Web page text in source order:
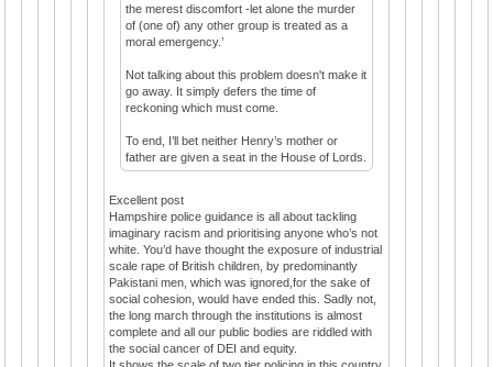
the merest discomfort -let alone the murder
of (one of) any other group is treated as a
moral emergency.’
Not talking about this problem doesn't make it
go away. It simply defers the time of
reckoning which must come.
To end, I’ll bet neither Henry’s mother or
father are given a seat in the House of Lords.
Excellent post
Hampshire police guidance is all about tackling
imaginary racism and prioritising anyone who’s not
white. You’d have thought the exposure of industrial
scale rape of British children, by predominantly
Pakistani men, which was ignored,for the sake of
social cohesion, would have ended this. Sadly not,
the long march through the institutions is almost
complete and all our public bodies are riddled with
the social cancer of DEI and equity.